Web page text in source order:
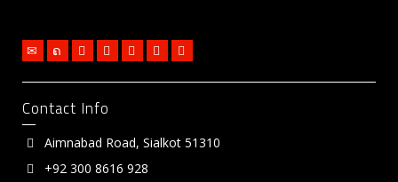
Contact Info
Aimnabad Road, Sialkot 51310
+92 300 8616 928